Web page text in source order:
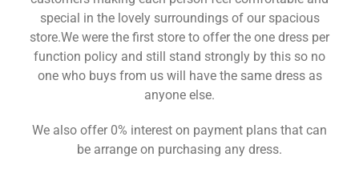
special in the lovely surroundings of our spacious
store.We were the first store to offer the one dress per
function policy and still stand strongly by this so no
one who buys from us will have the same dress as
anyone else.
We also offer 0% interest on payment plans that can
be arrange on purchasing any dress.